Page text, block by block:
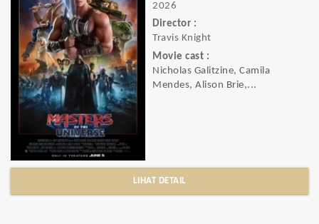
2026
Director :
Travis Knight
Movie cast :
Nicholas Galitzine, Camila
Mendes, Alison Brie,...
LIHAT DETAIL